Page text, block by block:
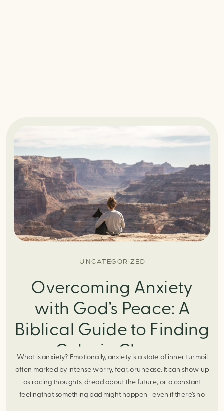
UNCATEGORIZED
Overcoming Anxiety
with God’s Peace: A
Biblical Guide to Finding
Calm in Chaos
What is anxiety? Emotionally, anxiety is a state of inner turmoil
often marked by intense worry, fear, orunease. It can show up
as racing thoughts, dread about the future, or a constant
feelingthat something bad might happen—even if there’s no